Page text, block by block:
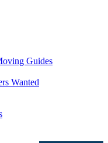
Guides
Wanted